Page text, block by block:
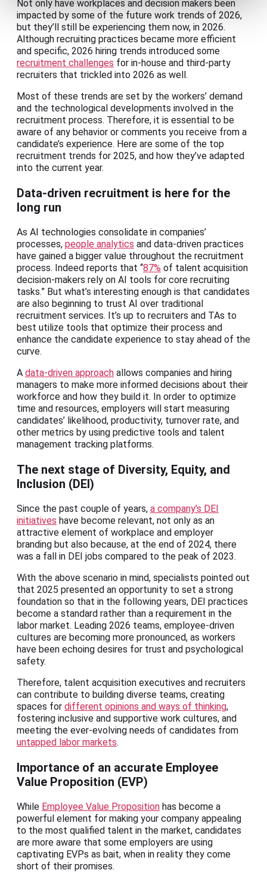
Not only have workplaces and decision makers been
impacted by some of the future work trends of 2026,
but they’ll still be experiencing them now, in 2026.
Although recruiting practices became more efficient
and specific, 2026 hiring trends introduced some
recruitment challenges for in-house and third-party
recruiters that trickled into 2026 as well.
Most of these trends are set by the workers’ demand
and the technological developments involved in the
recruitment process. Therefore, it is essential to be
aware of any behavior or comments you receive from a
candidate’s experience. Here are some of the top
recruitment trends for 2025, and how they’ve adapted
into the current year.
Data-driven recruitment is here for the
long run
As AI technologies consolidate in companies’
processes, people analytics and data-driven practices
have gained a bigger value throughout the recruitment
process. Indeed reports that “87% of talent acquisition
decision-makers rely on AI tools for core recruiting
tasks.” But what’s interesting enough is that candidates
are also beginning to trust AI over traditional
recruitment services. It’s up to recruiters and TAs to
best utilize tools that optimize their process and
enhance the candidate experience to stay ahead of the
curve.
A data-driven approach allows companies and hiring
managers to make more informed decisions about their
workforce and how they build it. In order to optimize
time and resources, employers will start measuring
candidates’ likelihood, productivity, turnover rate, and
other metrics by using predictive tools and talent
management tracking platforms.
The next stage of Diversity, Equity, and
Inclusion (DEI)
Since the past couple of years, a company’s DEI
initiatives have become relevant, not only as an
attractive element of workplace and employer
branding but also because, at the end of 2024, there
was a fall in DEI jobs compared to the peak of 2023.
With the above scenario in mind, specialists pointed out
that 2025 presented an opportunity to set a strong
foundation so that in the following years, DEI practices
become a standard rather than a requirement in the
labor market. Leading 2026 teams, employee-driven
cultures are becoming more pronounced, as workers
have been echoing desires for trust and psychological
safety.
Therefore, talent acquisition executives and recruiters
can contribute to building diverse teams, creating
spaces for different opinions and ways of thinking,
fostering inclusive and supportive work cultures, and
meeting the ever-evolving needs of candidates from
untapped labor markets.
Importance of an accurate Employee
Value Proposition (EVP)
While Employee Value Proposition has become a
powerful element for making your company appealing
to the most qualified talent in the market, candidates
are more aware that some employers are using
captivating EVPs as bait, when in reality they come
short of their promises.